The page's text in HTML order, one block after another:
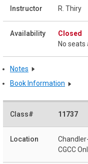
R. Thiry
Closed
No seats
Notes
Book Information
11737
CGCC